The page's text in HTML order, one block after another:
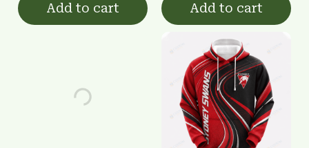
Add to cart Add to cart